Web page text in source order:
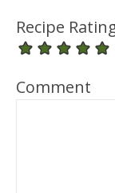
Recipe
Comment